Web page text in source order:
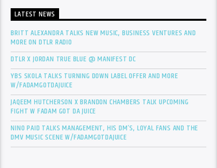
LATEST NEWS
BRITT ALEXANDRA TALKS NEW MUSIC, BUSINESS VENTURES AND
MORE ON DTLR RADIO
DTLR X JORDAN TRUE BLUE @ MANIFEST DC
YBS SKOLA TALKS TURNING DOWN LABEL OFFER AND MORE
W/FADAMGOTDAJUICE
JAQEEM HUTCHERSON X BRANDON CHAMBERS TALK UPCOMING
FIGHT W FADAM GOT DA JUICE
NINO PAID TALKS MANAGEMENT, HIS DM’S, LOYAL FANS AND THE
DMV MUSIC SCENE W/FADAMGOTDAJUICE